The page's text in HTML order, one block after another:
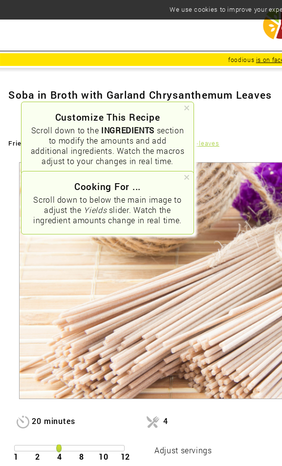
foodious is on
Customize This Recipe
Scroll down to the INGREDIENTS section
to modify the amounts and add
additional ingredients. Watch the macros
adjust to your changes in real time.
Cooking For ...
Scroll down to below the main image to
adjust the Yieldsslider. Watch the
ingredient amounts change in real time.
Soba in Broth with Garland Chrysanthemum Leaves
Friendly URLs: /soba-in-broth-with-garland-chrysanthemum-leaves
20 minutes 4
1 2 4 8 10 12
Adjust servings
We use cookies to improve your